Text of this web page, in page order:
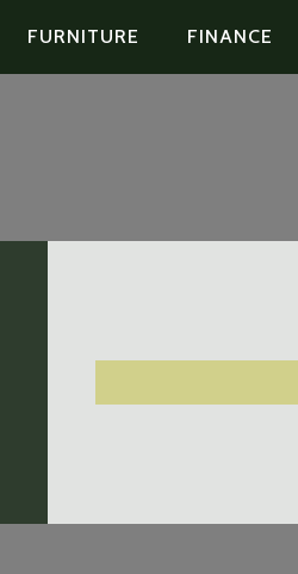
FURNITURE FINANCE